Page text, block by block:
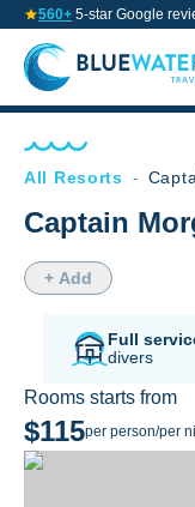
560+ 5-star Google
All Resorts -
Captain
+ Add
Full
divers
Rooms starts from
$115per person/per